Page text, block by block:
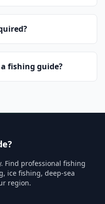
fishing guide?
Find professional fishing
ice fishing, deep-sea
region.